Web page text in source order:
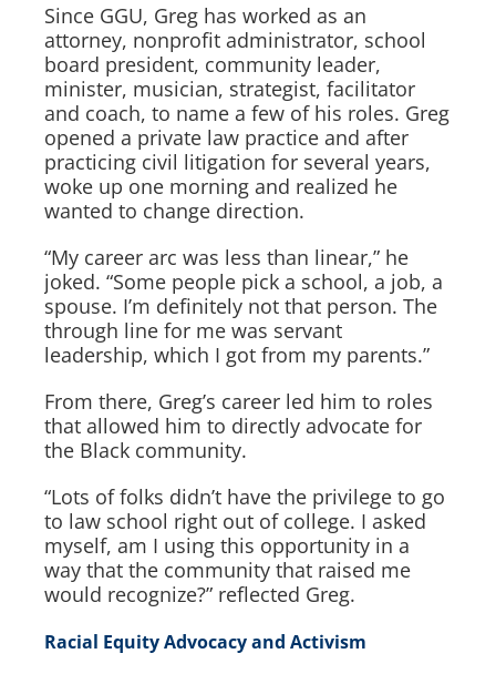
Since GGU, Greg has worked as an
attorney, nonprofit administrator, school
board president, community leader,
minister, musician, strategist, facilitator
and coach, to name a few of his roles. Greg
opened a private law practice and after
practicing civil litigation for several years,
woke up one morning and realized he
wanted to change direction.
“My career arc was less than linear,” he
joked. “Some people pick a school, a job, a
spouse. I’m definitely not that person. The
through line for me was servant
leadership, which I got from my parents.”
From there, Greg’s career led him to roles
that allowed him to directly advocate for
the Black community.
“Lots of folks didn’t have the privilege to go
to law school right out of college. I asked
myself, am I using this opportunity in a
way that the community that raised me
would recognize?” reflected Greg.
Racial Equity Advocacy and Activism